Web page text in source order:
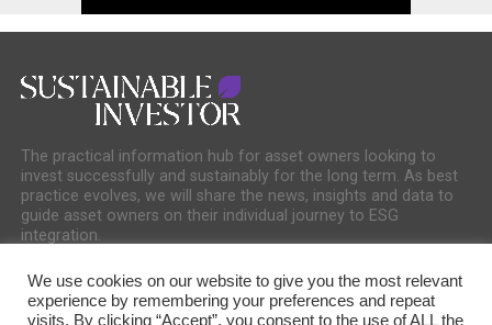
The practical information hub for asset owners looking to
invest successfully and sustainably for the long term. As best
practice evolves, we will share the news, insights and data to
guide asset owners on their individual journey to ESG
integration.
We use cookies on our website to give you the most relevant
experience by remembering your preferences and repeat
visits. By clicking “Accept”, you consent to the use of ALL the